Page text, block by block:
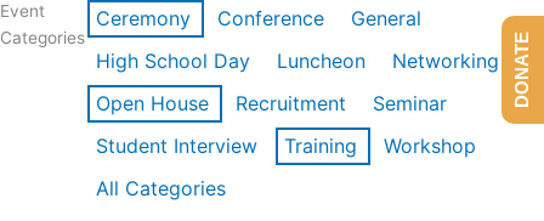
Event
Categories
Ceremony Conference
General
High School Day
Luncheon
Networking
Open House
Recruitment
Seminar
Student Interview
Training
Workshop
All Categories
DONATE